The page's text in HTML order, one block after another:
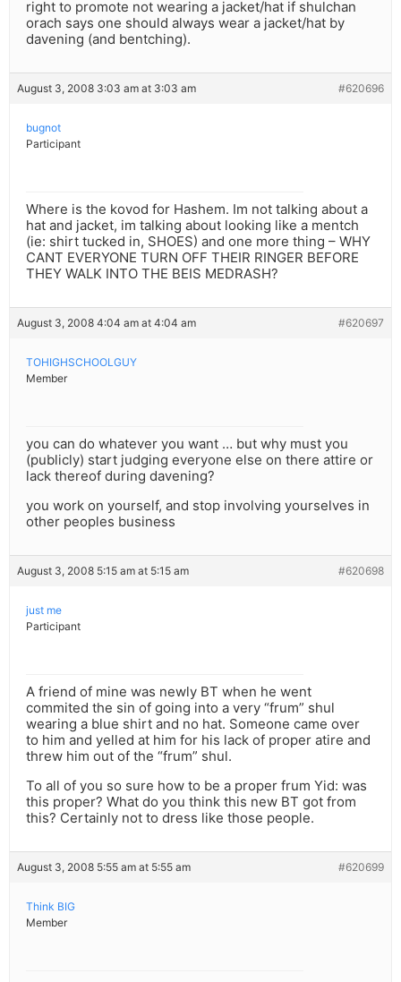
right to promote not wearing a jacket/hat if shulchan
orach says one should always wear a jacket/hat by
davening (and bentching).
August 3, 2008 3:03 am at 3:03 am #620696
bugnot
Participant
Where is the kovod for Hashem. Im not talking about a
hat and jacket, im talking about looking like a mentch
(ie: shirt tucked in, SHOES) and one more thing – WHY
CANT EVERYONE TURN OFF THEIR RINGER BEFORE
THEY WALK INTO THE BEIS MEDRASH?
August 3, 2008 4:04 am at 4:04 am #620697
TOHIGHSCHOOLGUY
Member
you can do whatever you want … but why must you
(publicly) start judging everyone else on there attire or
lack thereof during davening?
you work on yourself, and stop involving yourselves in
other peoples business
August 3, 2008 5:15 am at 5:15 am #620698
just me
Participant
A friend of mine was newly BT when he went
commited the sin of going into a very “frum” shul
wearing a blue shirt and no hat. Someone came over
to him and yelled at him for his lack of proper atire and
threw him out of the “frum” shul.
To all of you so sure how to be a proper frum Yid: was
this proper? What do you think this new BT got from
this? Certainly not to dress like those people.
August 3, 2008 5:55 am at 5:55 am #620699
Think BIG
Member